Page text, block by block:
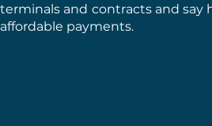
terminals and contracts and say
affordable payme nts.